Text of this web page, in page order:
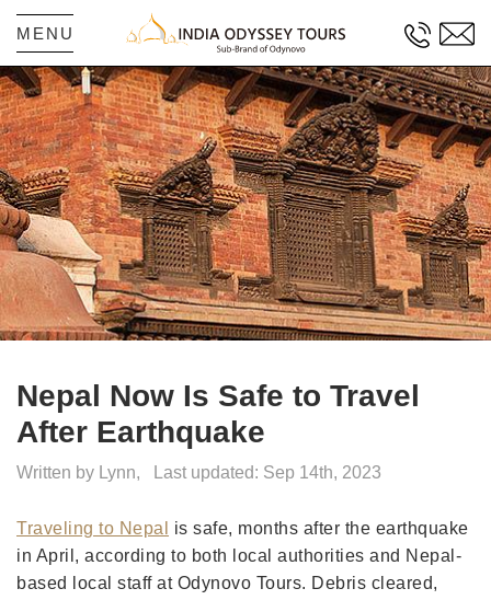
MENU
Nepal Now Is Safe to Travel
After Earthquake
Written by Lynn, Last updated: Sep 14th, 2023
Traveling to Nepal
is safe, months after the earthquake
in April, according to both local authorities and Nepal-
based local staff at Odynovo Tours. Debris cleared,